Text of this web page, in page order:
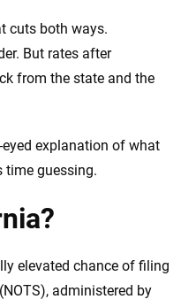
cuts both ways.
But rates after
from the state and the
explanation of what
time guessing.
elevated chance of filing
administered by